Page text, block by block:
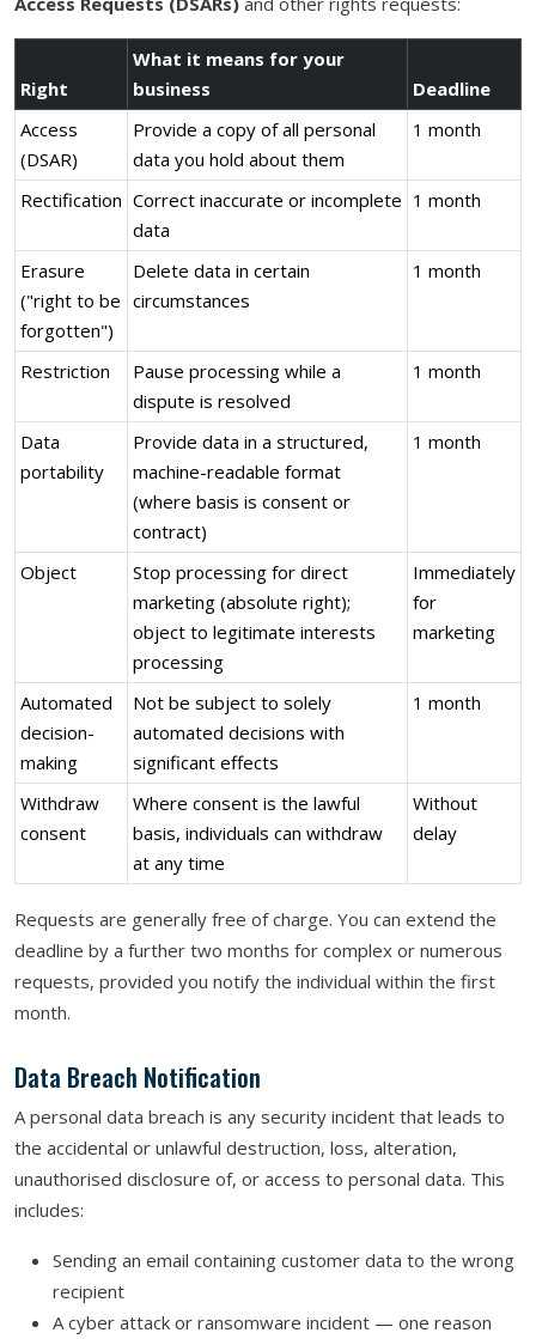
Right
What it means for your
business
Deadline
Access
(DSAR)
Provide a copy of all personal
data you hold about them
1 month
Rectification Correct inaccurate or incomplete
data
1 month
Erasure
("right to be
forgotten")
Delete data in certain
circumstances
1 month
Restriction
Pause processing while a
dispute is resolved
1 month
Data
portability
Provide data in a structured,
machine-readable format
(where basis is consent or
contract)
1 month
Object
Stop processing for direct
marketing (absolute right);
object to legitimate interests
processing
Immediately
for
marketing
Automated
decision-
making
Not be subject to solely
automated decisions with
significant effects
1 month
Withdraw
consent
Where consent is the lawful
basis, individuals can withdraw
at any time
Without
delay
Requests are generally free of charge. You can extend the
deadline by a further two months for complex or numerous
requests, provided you notify the individual within the first
month.
Data Breach Notification
A personal data breach is any security incident that leads to
the accidental or unlawful destruction, loss, alteration,
unauthorised disclosure of, or access to personal data. This
includes:
Sending an email containing customer data to the wrong
recipient
A cyber attack or ransomware incident — one reason